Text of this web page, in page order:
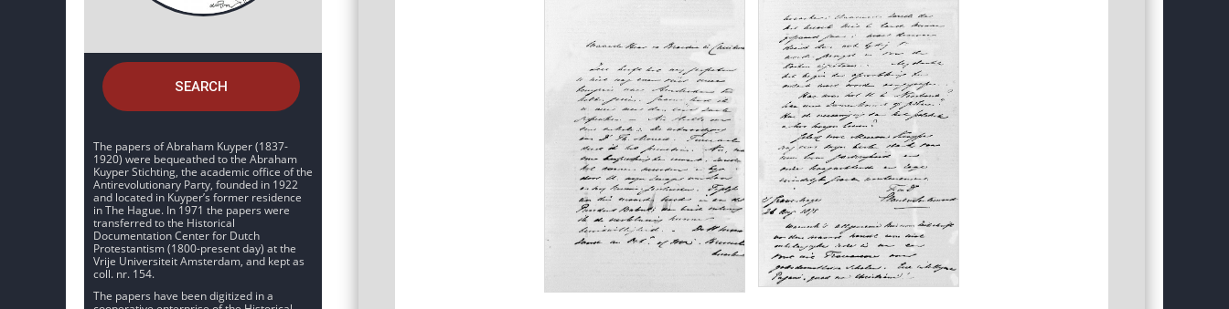
SEARCH
The papers of Abraham Kuyper (1837-
1920) were bequeathed to the Abraham
Kuyper Stichting, the academic office of the
Antirevolutionary Party, founded in 1922
and located in Kuyper’s former residence
in The Hague. In 1971 the papers were
transferred to the Historical
Documentation Center for Dutch
Protestantism (1800-present day) at the
Vrije Universiteit Amsterdam, and kept as
coll. nr. 154.
The papers have been digitized in a